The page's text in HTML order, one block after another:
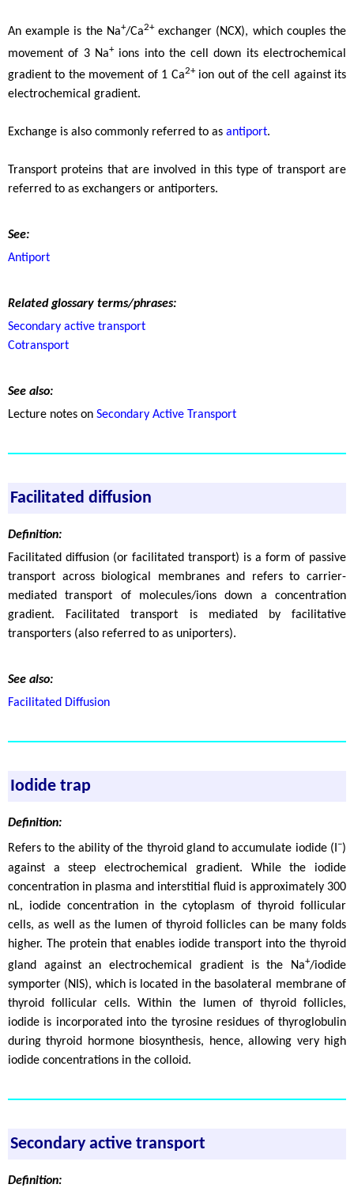
An example is the Na+/Ca2+ exchanger (NCX), which couples the
movement of 3 Na+ions into the cell down its electrochemical
gradient to the movement of 1 Ca2+ion out of the cell against its
electrochemical gradient.
Exchange is also commonly referred to as antiport.
Transport proteins that are involved in this type of transport are
referred to as exchangers or antiporters.
See:
Antiport
Related glossary terms/phrases:
Secondary active transport
Cotransport
See also:
Lecture notes on Secondary Active Transport
Facilitated diffusion
Definition:
Facilitated diffusion (or facilitated transport) is a form of passive
transport across biological membranes and refers to carrier-
mediated transport of molecules/ions down a concentration
gradient. Facilitated transport is mediated by facilitative
transporters (also referred to as uniporters).
See also:
Facilitated Diffusion
Iodide trap
Definition:
Refers to the ability of the thyroid gland to accumulate iodide (I−)
against a steep electrochemical gradient. While the iodide
concentration in plasma and interstitial fluid is approximately 300
nL, iodide concentration in the cytoplasm of thyroid follicular
cells, as well as the lumen of thyroid follicles can be many folds
higher. The protein that enables iodide transport into the thyroid
gland against an electrochemical gradient is the Na+/iodide
symporter (NIS), which is located in the basolateral membrane of
thyroid follicular cells. Within the lumen of thyroid follicles,
iodide is incorporated into the tyrosine residues of thyroglobulin
during thyroid hormone biosynthesis, hence, allowing very high
iodide concentrations in the colloid.
Secondary active transport
Definition: